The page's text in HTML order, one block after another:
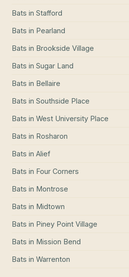
Bats in Stafford
Bats in Pearland
Bats in Brookside Village
Bats in Sugar Land
Bats in Bellaire
Bats in Southside Place
Bats in West University Place
Bats in Rosharon
Bats in Alief
Bats in Four Corners
Bats in Montrose
Bats in Midtown
Bats in Piney Point Village
Bats in Mission Bend
Bats in Warrenton